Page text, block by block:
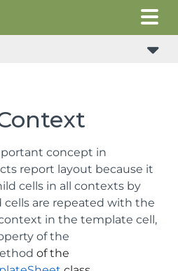
concept in
report layout because it
cells in all contexts by
cells are repeated with the
in the template cell,
of the
of the